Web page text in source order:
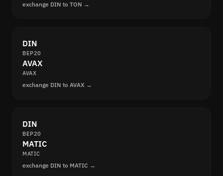
exchange DIN to TON →
DIN
BEP20
AVAX
AVAX
exchange DIN to AVAX →
DIN
BEP20
MATIC
MATIC
exchange DIN to MATIC →